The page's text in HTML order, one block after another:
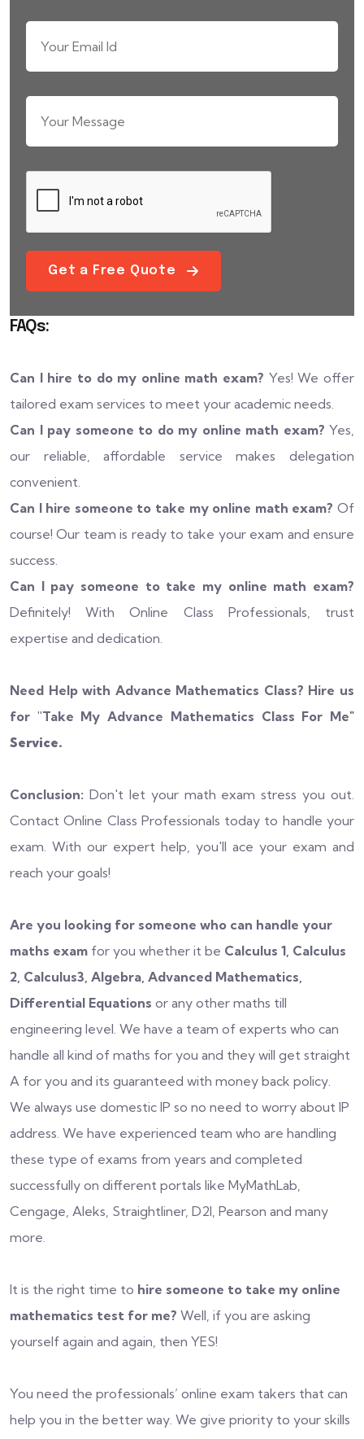
Get a Free Quote
FAQs:
Can I hire to do my online math exam? Yes! We offer
tailored exam services to meet your academic needs.
Can I pay someone to do my online math exam? Yes,
our reliable, affordable service makes delegation
convenient.
Can I hire someone to take my online math exam? Of
course! Our team is ready to take your exam and ensure
success.
Can I pay someone to take my online math exam?
Definitely! With Online Class Professionals, trust
expertise and dedication.
Need Help with Advance Mathematics Class? Hire us
for "Take My Advance Mathematics Class For Me"
Service.
Conclusion: Don't let your math exam stress you out.
Contact Online Class Professionals today to handle your
exam. With our expert help, you'll ace your exam and
reach your goals!
Are you looking for someone who can handle your
maths exam for you whether it be Calculus 1, Calculus
2, Calculus3, Algebra, Advanced Mathematics,
Differential Equations or any other maths till
engineering level. We have a team of experts who can
handle all kind of maths for you and they will get straight
A for you and its guaranteed with money back policy.
We always use domestic IP so no need to worry about IP
address. We have experienced team who are handling
these type of exams from years and completed
successfully on different portals like MyMathLab,
Cengage, Aleks, Straightliner, D2l, Pearson and many
more.
It is the right time to hire someone to take my online
mathematics test for me? Well, if you are asking
yourself again and again, then YES!
You need the professionals’ online exam takers that can
help you in the better way. We give priority to your skills